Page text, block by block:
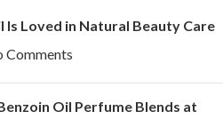
Is Loved in Natural Beauty Care
Comments
Oil Perfume Blends at